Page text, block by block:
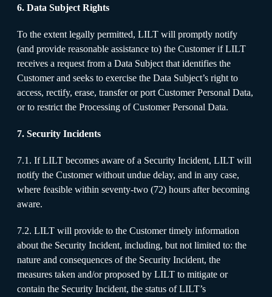
6. Data Subject Rights
To the extent legally permitted, LILT will promptly notify
(and provide reasonable assistance to) the Customer if LILT
receives a request from a Data Subject that identifies the
Customer and seeks to exercise the Data Subject’s right to
access, rectify, erase, transfer or port Customer Personal Data,
or to restrict the Processing of Customer Personal Data.
7. Security Incidents
7.1. If LILT becomes aware of a Security Incident, LILT will
notify the Customer without undue delay, and in any case,
where feasible within seventy-two (72) hours after becoming
aware.
7.2. LILT will provide to the Customer timely information
about the Security Incident, including, but not limited to: the
nature and consequences of the Security Incident, the
measures taken and/or proposed by LILT to mitigate or
contain the Security Incident, the status of LILT’s